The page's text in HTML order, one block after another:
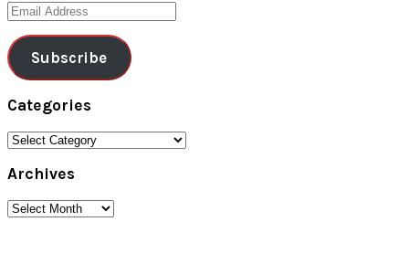
Email
Address
Subscribe
Categories
Categories
Archives
Archives